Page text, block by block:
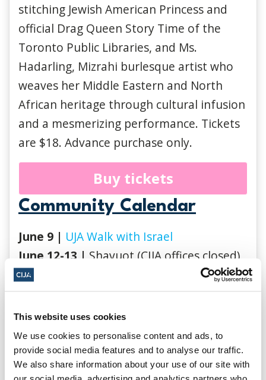
This website uses cookies
We use cookies to personalise content and ads, to
provide social media features and to analyse our traffic.
We also share information about your use of our site with
our social media, advertising and analytics partners who
stitching Jewish American Princess and
official Drag Queen Story Time of the
Toronto Public Libraries, and Ms.
Hadarling, Mizrahi burlesque artist who
weaves her Middle Eastern and North
African heritage through cultural infusion
and a mesmerizing performance. Tickets
are $18. Advance purchase only.
Buy tickets
Community Calendar
June 9 | UJA Walk with Israel
June 12-13 | Shavuot (CIJA offices closed)
June 24 |
June 30|Pride Toronto Parade 2024
June 30|UJA Genesis Pride Party
July 1 |Canada Day (CIJA offices closed)